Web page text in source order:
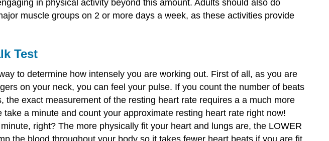
in physical activity beyond this amount. Adults should also do
muscle groups on 2 or more days a week, as these activities provide
Test
to determine how intensely you are working out. First of all, as you are
on your neck, you can feel your pulse. If you count the number of beats
exact measurement of the resting heart rate requires a a much more
a minute and count your approximate resting heart rate right now!
right? The more physically fit your heart and lungs are, the LOWER
the blood throughout your body so it takes fewer heart beats if you are fit.